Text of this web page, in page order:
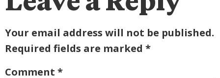
Your email address will not be published.
Required fields are marked *
Comment *